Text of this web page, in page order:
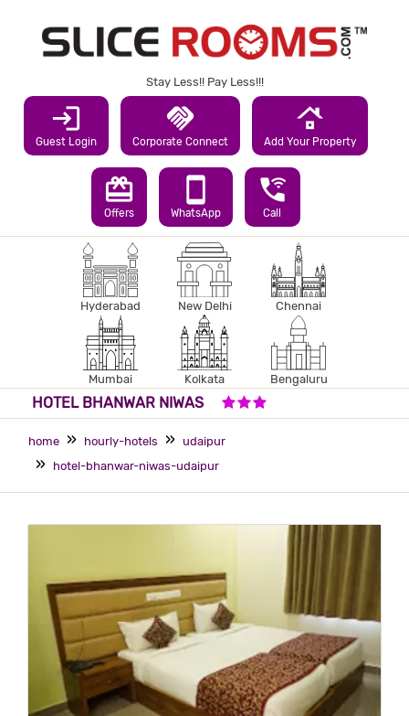
Stay Less!! Pay Less!!!
login
Guest Login
handshake
Corporate Connect
roofing
Add Your Property
redeem
Offers
smartphone
WhatsApp
wifi_calling_3
Call
Hyderabad New Delhi Chennai
Mumbai Kolkata Bengaluru
HOTEL BHANWAR NIWAS
home hourly-hotels
udaipur
hotel-bhanwar-niwas-udaipur